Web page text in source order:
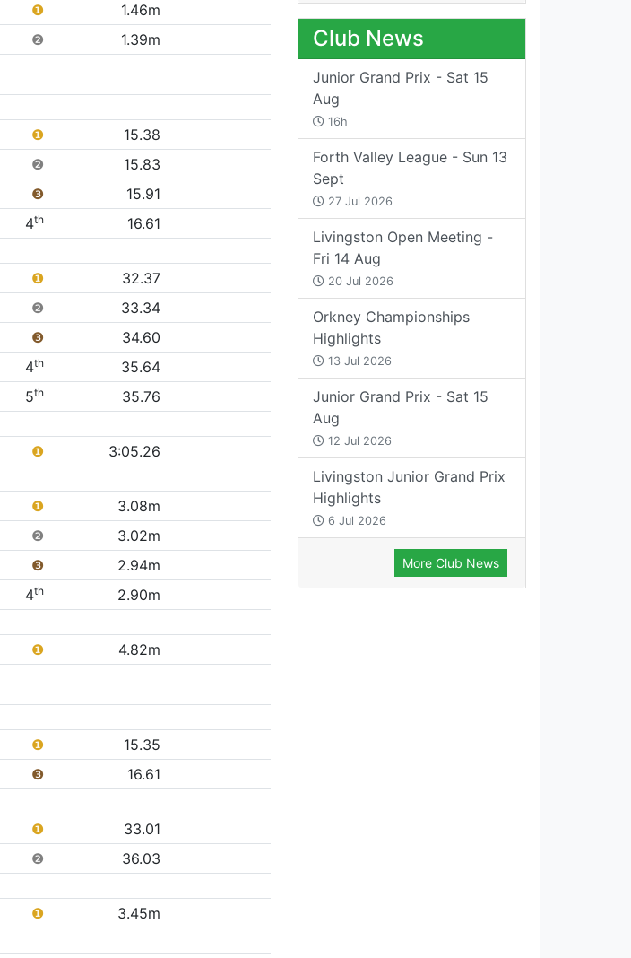
❶
1.46m
❷ 1.39m
❶
15.38
❷
15.83
❸
15.91
4th
16.61
❶
32.37
❷
33.34
❸
34.60
4th
35.64
5th
35.76
❶
3:05.26
❶
3.08m
❷
3.02m
❸
2.94m
4th
2.90m
❶ 4.82m
❶
15.35
❸
16.61
❶
33.01
❷
36.03
❶
3.45m
Club News
Junior Grand Prix - Sat 15
Aug
16h
Forth Valley League - Sun 13
Sept
27 Jul 2026
Livingston Open Meeting -
Fri 14 Aug
20 Jul 2026
Orkney Championships
Highlights
13 Jul 2026
Junior Grand Prix - Sat 15
Aug
12 Jul 2026
Livingston Junior Grand Prix
Highlights
6 Jul 2026
More Club News